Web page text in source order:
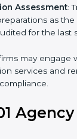
well as
which could
security policy,
Audits :
current